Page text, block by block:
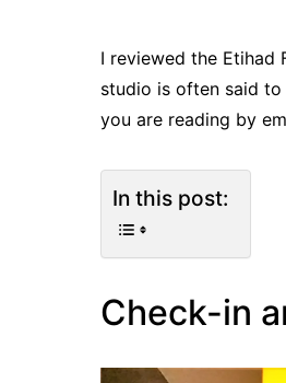
I reviewed the Etihad
studio is often said
you are reading by
In this post:
Check-in